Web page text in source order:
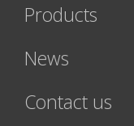
Products
News
Contact us